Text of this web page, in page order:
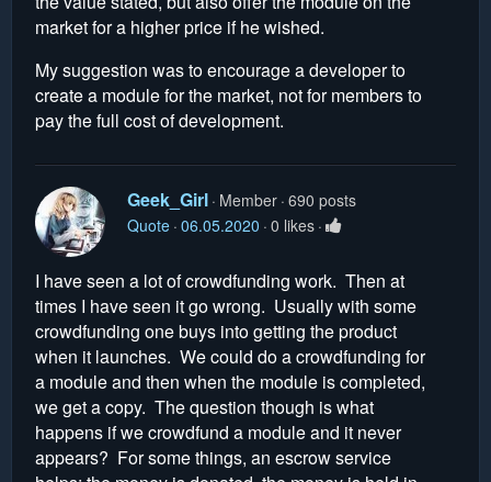
market for a higher price if he wished.
My suggestion was to encourage a developer to
create a module for the market, not for members to
pay the full cost of development.
Geek_Girl Member 690 posts
Quote 06.05.2020 0 likes
I have seen a lot of crowdfunding work. Then at
times I have seen it go wrong. Usually with some
crowdfunding one buys into getting the product
when it launches. We could do a crowdfunding for
a module and then when the module is completed,
we get a copy. The question though is what
happens if we crowdfund a module and it never
appears? For some things, an escrow service